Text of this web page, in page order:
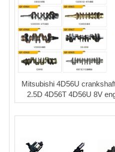
Mitsubishi 4D56U
2.5D 4D56T 4D56U 8V